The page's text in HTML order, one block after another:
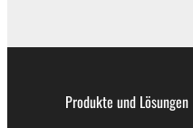
3-3. This
3-5.
4. LIMITED
Produkte und Lösungen